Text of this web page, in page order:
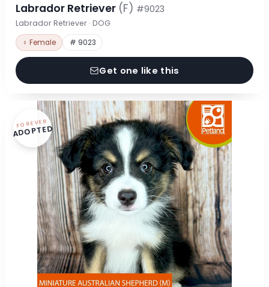
Labrador Retriever (F) #9023
Labrador Retriever · DOG
♀ Female # 9023
Get one like this
FOREVER
ADOPTED